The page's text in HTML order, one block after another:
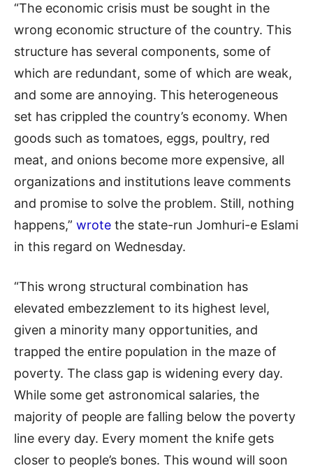
“The economic crisis must be sought in the
wrong economic structure of the country. This
structure has several components, some of
which are redundant, some of which are weak,
and some are annoying. This heterogeneous
set has crippled the country’s economy. When
goods such as tomatoes, eggs, poultry, red
meat, and onions become more expensive, all
organizations and institutions leave comments
and promise to solve the problem. Still, nothing
happens,” wrote the state-run Jomhuri-e Eslami
in this regard on Wednesday.
“This wrong structural combination has
elevated embezzlement to its highest level,
given a minority many opportunities, and
trapped the entire population in the maze of
poverty. The class gap is widening every day.
While some get astronomical salaries, the
majority of people are falling below the poverty
line every day. Every moment the knife gets
closer to people’s bones. This wound will soon